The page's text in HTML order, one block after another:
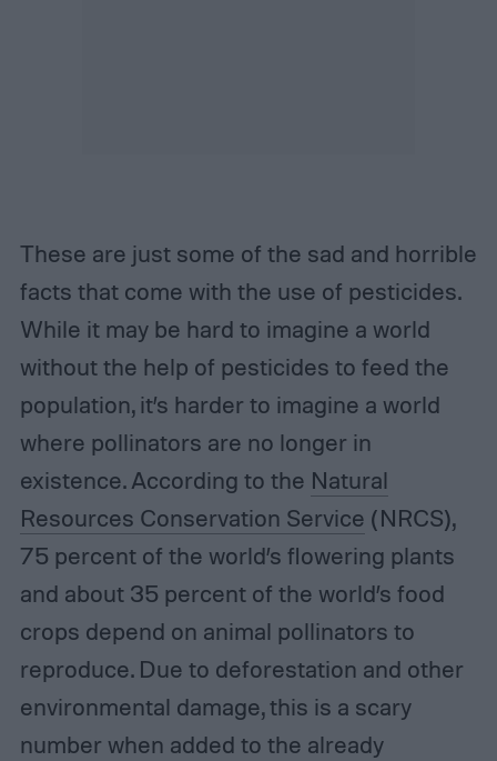
These are just some of the sad and horrible
facts that come with the use of pesticides.
While it may be hard to imagine a world
without the help of pesticides to feed the
population, it’s harder to imagine a world
where pollinators are no longer in
existence. According to the Natural
Resources Conservation Service (NRCS),
75 percent of the world’s flowering plants
and about 35 percent of the world’s food
crops depend on animal pollinators to
reproduce. Due to deforestation and other
environmental damage, this is a scary
number when added to the already